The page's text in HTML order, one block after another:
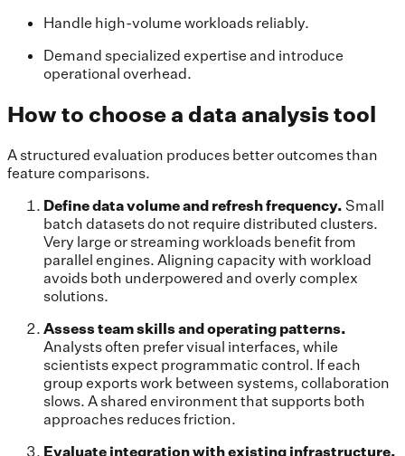
Handle high-volume workloads reliably.
Demand specialized expertise and introduce
operational overhead.
How to choose a data analysis tool
A structured evaluation produces better outcomes than
feature comparisons.
Define data volume and refresh frequency. Small
batch datasets do not require distributed clusters.
Very large or streaming workloads benefit from
parallel engines. Aligning capacity with workload
avoids both underpowered and overly complex
solutions.
Assess team skills and operating patterns.
Analysts often prefer visual interfaces, while
scientists expect programmatic control. If each
group exports work between systems, collaboration
slows. A shared environment that supports both
approaches reduces friction.
Evaluate integration with existing infrastructure.